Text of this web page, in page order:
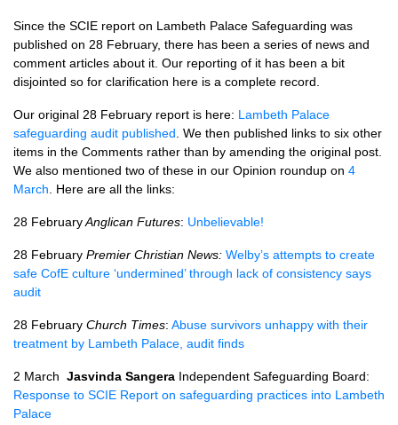
Since the SCIE report on Lambeth Palace Safeguarding was
published on 28 February, there has been a series of news and
comment articles about it. Our reporting of it has been a bit
disjointed so for clarification here is a complete record.
Our original 28 February report is here: Lambeth Palace
safeguarding audit published . We then published links to six other
items in the Comments rather than by amending the original post.
We also mentioned two of these in our Opinion roundup on 4
March . Here are all the links:
28 FebruaryAnglican Futures: Unbelievable!
28 February Premier Christian News: Welby’s attempts to create
safe CofE culture ‘undermined’ through lack of consistency says
audit
28 February Church Times: Abuse survivors unhappy with their
treatment by Lambeth Palace, audit finds
2 March Jasvinda Sangera Independent Safeguarding Board:
Response to SCIE Report on safeguarding practices into Lambeth
Palace